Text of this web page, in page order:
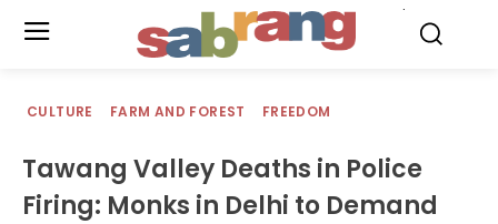
CULTURE FARM AND FOREST FREEDOM
Tawang Valley Deaths in Police
Firing: Monks in Delhi to Demand